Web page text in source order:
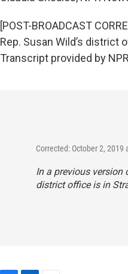
[POST-BROADCAST
Rep. Susan Wild’s district
Transcript provided by
Corrected: October 2, 2019
In a previous version
district office is in